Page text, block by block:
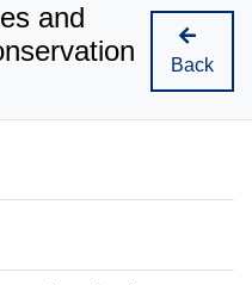
and
Back